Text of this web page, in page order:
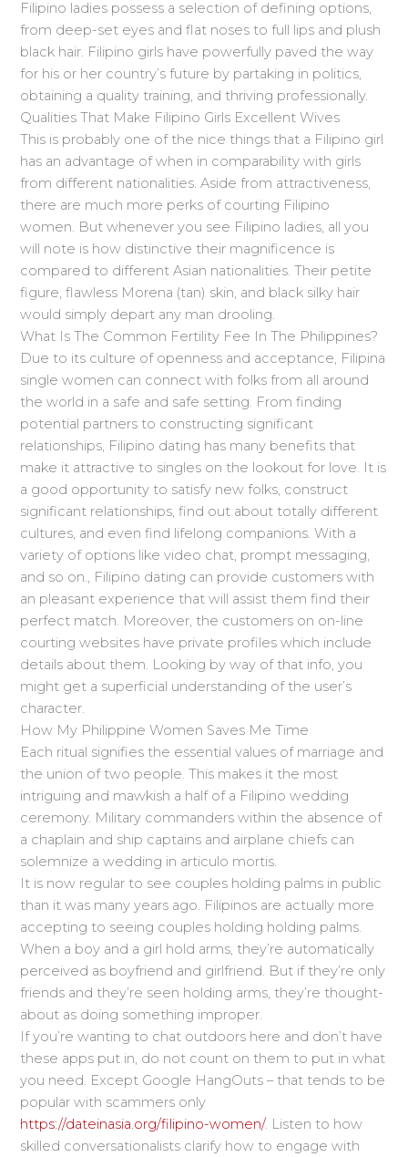
Filipino ladies possess a selection of defining options,
from deep-set eyes and flat noses to full lips and plush
black hair. Filipino girls have powerfully paved the way
for his or her country’s future by partaking in politics,
obtaining a quality training, and thriving professionally.
Qualities That Make Filipino Girls Excellent Wives
This is probably one of the nice things that a Filipino girl
has an advantage of when in comparability with girls
from different nationalities. Aside from attractiveness,
there are much more perks of courting Filipino
women. But whenever you see Filipino ladies, all you
will note is how distinctive their magnificence is
compared to different Asian nationalities. Their petite
figure, flawless Morena (tan) skin, and black silky hair
would simply depart any man drooling.
What Is The Common Fertility Fee In The Philippines?
Due to its culture of openness and acceptance, Filipina
single women can connect with folks from all around
the world in a safe and safe setting. From finding
potential partners to constructing significant
relationships, Filipino dating has many benefits that
make it attractive to singles on the lookout for love. It is
a good opportunity to satisfy new folks, construct
significant relationships, find out about totally different
cultures, and even find lifelong companions. With a
variety of options like video chat, prompt messaging,
and so on., Filipino dating can provide customers with
an pleasant experience that will assist them find their
perfect match. Moreover, the customers on on-line
courting websites have private profiles which include
details about them. Looking by way of that info, you
might get a superficial understanding of the user’s
character.
How My Philippine Women Saves Me Time
Each ritual signifies the essential values of marriage and
the union of two people. This makes it the most
intriguing and mawkish a half of a Filipino wedding
ceremony. Military commanders within the absence of
a chaplain and ship captains and airplane chiefs can
solemnize a wedding in articulo mortis.
It is now regular to see couples holding palms in public
than it was many years ago. Filipinos are actually more
accepting to seeing couples holding holding palms.
When a boy and a girl hold arms, they’re automatically
perceived as boyfriend and girlfriend. But if they’re only
friends and they’re seen holding arms, they’re thought-
about as doing something improper.
If you’re wanting to chat outdoors here and don’t have
these apps put in, do not count on them to put in what
you need. Except Google HangOuts – that tends to be
popular with scammers only
https://dateinasia.org/filipino-women/. Listen to how
skilled conversationalists clarify how to engage with